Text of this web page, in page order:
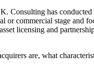
has
commercial stage and
licensing and
are, what